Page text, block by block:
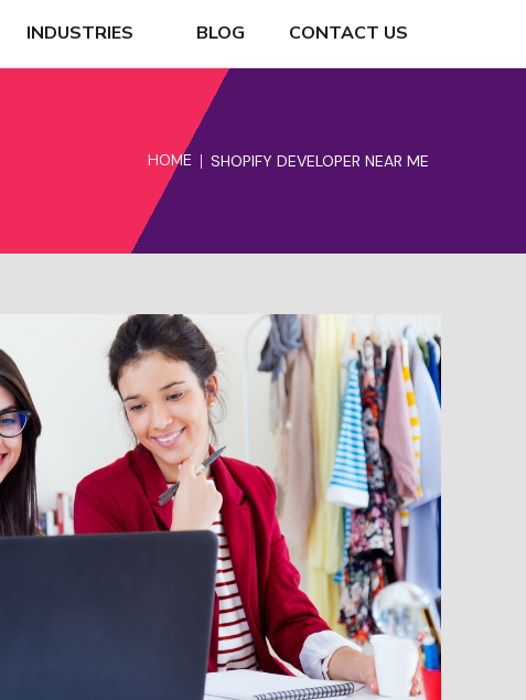
INDUSTRIES BLOG CONTACT US
HOME SHOPIFY DEVELOPER NEAR ME